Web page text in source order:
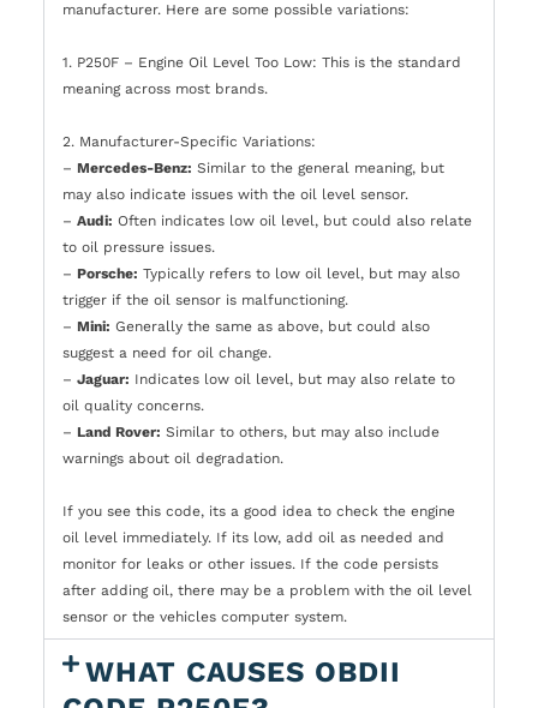
manufacturer. Here are some possible variations:
1. P250F – Engine Oil Level Too Low: This is the standard
meaning across most brands.
2. Manufacturer-Specific Variations:
– Mercedes-Benz: Similar to the general meaning, but
may also indicate issues with the oil level sensor.
– Audi: Often indicates low oil level, but could also relate
to oil pressure issues.
– Porsche: Typically refers to low oil level, but may also
trigger if the oil sensor is malfunctioning.
– Mini: Generally the same as above, but could also
suggest a need for oil change.
– Jaguar: Indicates low oil level, but may also relate to
oil quality concerns.
– Land Rover: Similar to others, but may also include
warnings about oil degradation.
If you see this code, its a good idea to check the engine
oil level immediately. If its low, add oil as needed and
monitor for leaks or other issues. If the code persists
after adding oil, there may be a problem with the oil level
sensor or the vehicles computer system.
WHAT CAUSES OBDII